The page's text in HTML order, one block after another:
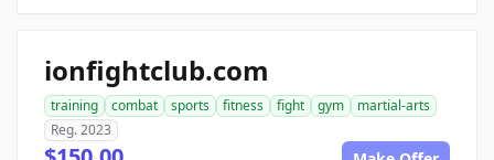
ionfightclub.com
training combat sports fitness fight gym
martial-arts
Reg. 2023